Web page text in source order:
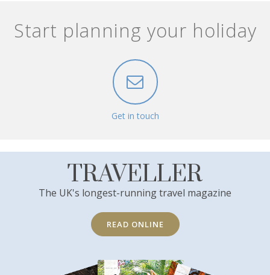
Start planning your holiday
Get in touch
TRAVELLER
The UK's longest-running travel magazine
READ ONLINE